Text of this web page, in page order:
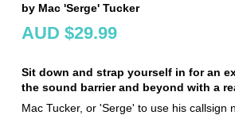
by Mac 'Serge' Tucker
AUD $29.99
Sit down and strap yourself in for an
the sound barrier and beyond with a
Mac Tucker, or 'Serge' to use his callsign